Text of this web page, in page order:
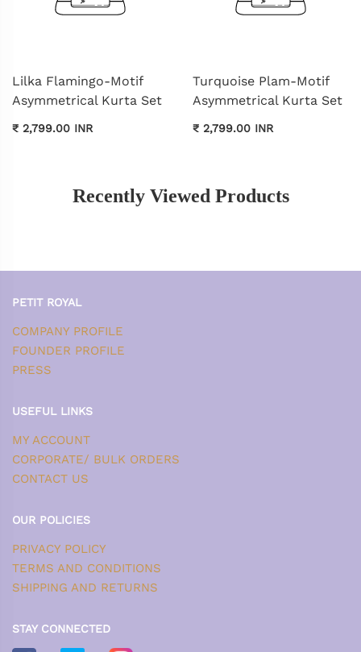
Lilka Flamingo-Motif
Asymmetrical Kurta Set
₹ 2,799.00 INR
Turquoise Plam-Motif
Asymmetrical Kurta Set
₹ 2,799.00 INR
Recently Viewed Products
PETIT ROYAL
COMPANY PROFILE
FOUNDER PROFILE
PRESS
USEFUL LINKS
MY ACCOUNT
CORPORATE/ BULK ORDERS
CONTACT US
OUR POLICIES
PRIVACY POLICY
TERMS AND CONDITIONS
SHIPPING AND RETURNS
STAY CONNECTED